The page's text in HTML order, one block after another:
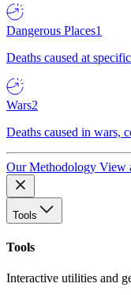
Dangerous Places1
Deaths caused at
Wars2
Deaths caused in wars,
Our Methodology View
Tools
Tools
Interactive utilities and